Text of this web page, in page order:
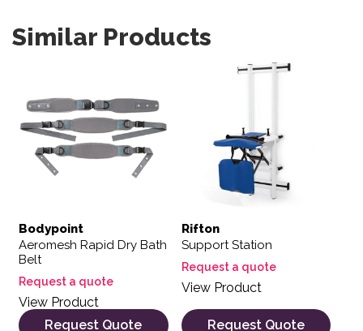
Similar Products
Bodypoint
Aeromesh Rapid Dry Bath
Belt
Request a quote
View Product
Request Quote
Rifton
Support Station
Request a quote
View Product
Request Quote